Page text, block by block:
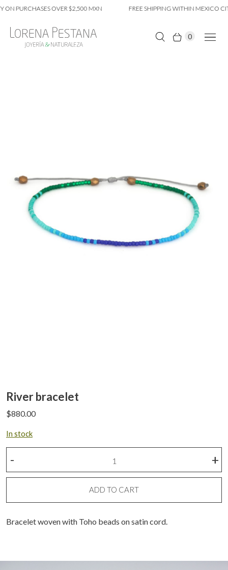
PURCHASES OVER $2,500 MXN FREE SHIPPING WITHIN MEXICO
0
River bracelet
$880.00
In stock
quantity
+
-
ADD TO CART
Bracelet woven with Toho beads on satin cord.